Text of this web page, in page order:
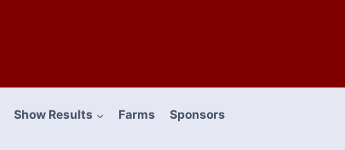
Show Results Farms Sponsors